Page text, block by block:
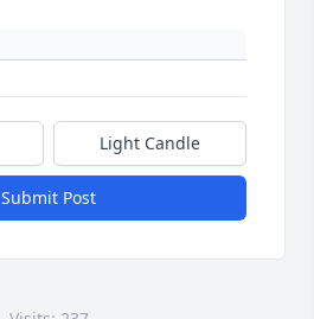
Light Candle
Submit Post